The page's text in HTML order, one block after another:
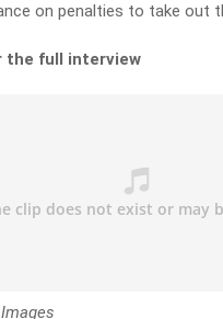
on penalties to take out
the full interview